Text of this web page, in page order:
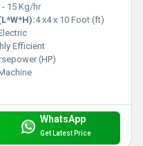
- 15 Kg/hr
4 x4 x 10 Foot (ft)
Efficient
(HP)
WhatsApp
Get Latest Price